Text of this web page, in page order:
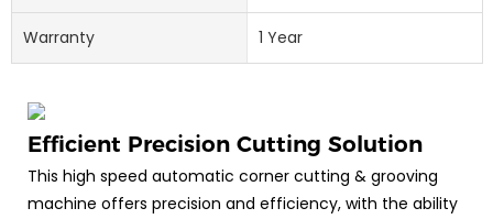
Warranty 1 Year
Efficient Precision Cutting Solution
This high speed automatic corner cutting & grooving
machine offers precision and efficiency, with the ability